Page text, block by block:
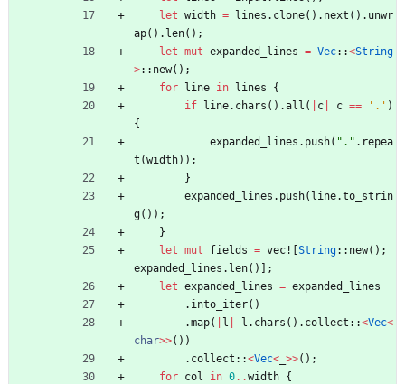
let width = lines . clone( ) . next ( ) . unwr
ap( ) . len( ) ;
let mut expanded_lines = Vec::<String
>:: new( ) ;
for
line in lines
{
if
line. chars ( ) .all ( c c == '.' )
{
expanded_lines . push( " . " . repea
t (width) ) ;
}
expanded_lines . push( line.to_strin
g( ) ) ;
}
let mut fields = vec! String:: new( ) ;
expanded_lines . len( )
;
let expanded_lines = expanded_lines
. into_iter( )
.map( l l . chars ( ) . collect ::<Vec<
char>>( ) )
. collect ::<Vec< >>( ) ;
for col in 0..width {